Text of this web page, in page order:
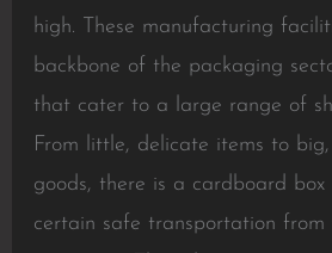
high. These manufacturing
backbone of the packaging
that cater to a large range of
From little, delicate items to big,
goods, there is a cardboard
certain safe transportation from